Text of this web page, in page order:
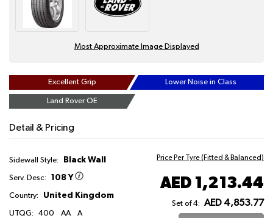
Most Approximate Image Displayed
Excellent Grip Lower Noise in Class
Land Rover OE
Detail & Pricing
Sidewall Style: Black Wall
Serv. Desc: 108 Y
Country: United Kingdom
UTQG: 400 AA A
Price Per Tyre (Fitted & Balanced)
AED 1,213.44
Set of 4: AED 4,853.77